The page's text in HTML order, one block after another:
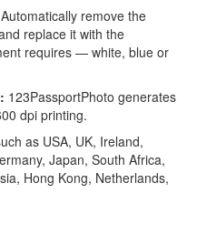
Automatically remove the
replace it with the
requires — white, blue or
123PassportPhoto generates
dpi printing.
as USA, UK, Ireland,
Japan, South Africa,
Hong Kong, Netherlands,